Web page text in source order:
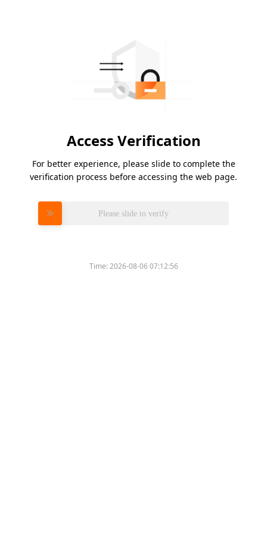
Access Verification
For better experience, please slide to complete the
verification process before accessing the web page.
Please slide to verify
Time:2026-08-06 07:12:56